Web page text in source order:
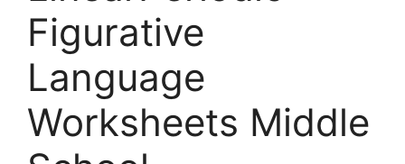
Figurative
Language
Worksheets Middle